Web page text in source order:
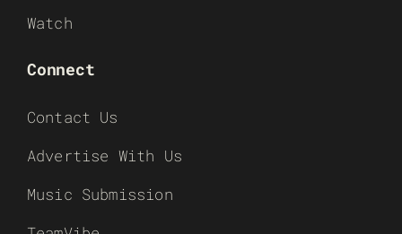
Watch
Connect
Contact Us
Advertise With Us
Music Submission